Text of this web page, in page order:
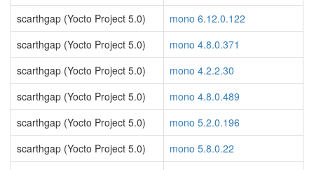
scarthgap (Yocto Project 5.0)
mono 6.12.0.122
scarthgap (Yocto Project 5.0)
mono 4.8.0.371
scarthgap (Yocto Project 5.0)
mono 4.2.2.30
scarthgap (Yocto Project 5.0)
mono 4.8.0.489
scarthgap (Yocto Project 5.0)
mono 5.2.0.196
scarthgap (Yocto Project 5.0)
mono 5.8.0.22